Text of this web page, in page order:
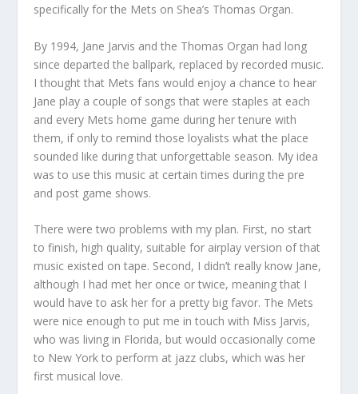
specifically for the Mets on Shea’s Thomas Organ.
By 1994, Jane Jarvis and the Thomas Organ had long
since departed the ballpark, replaced by recorded music.
I thought that Mets fans would enjoy a chance to hear
Jane play a couple of songs that were staples at each
and every Mets home game during her tenure with
them, if only to remind those loyalists what the place
sounded like during that unforgettable season. My idea
was to use this music at certain times during the pre
and post game shows.
There were two problems with my plan. First, no start
to finish, high quality, suitable for airplay version of that
music existed on tape. Second, I didn’t really know Jane,
although I had met her once or twice, meaning that I
would have to ask her for a pretty big favor. The Mets
were nice enough to put me in touch with Miss Jarvis,
who was living in Florida, but would occasionally come
to New York to perform at jazz clubs, which was her
first musical love.